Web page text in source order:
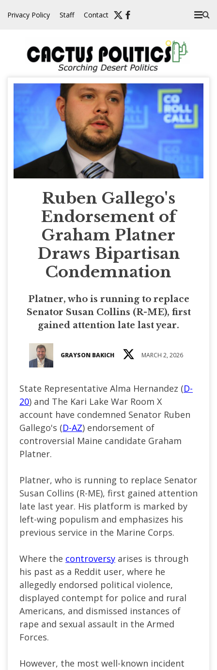
Privacy Policy Staff Contact
Ruben Gallego's
Endorsement of
Graham Platner
Draws Bipartisan
Condemnation
Platner, who is running to replace
Senator Susan Collins (R-ME), first
gained attention late last year.
GRAYSON BAKICH MARCH 2, 2026
State Representative Alma Hernandez (D-
20) and The Kari Lake War Room X
account have condemned Senator Ruben
Gallego's (D-AZ) endorsement of
controversial Maine candidate Graham
Platner.
Platner, who is running to replace Senator
Susan Collins (R-ME), first gained attention
late last year. His platform is marked by
left-wing populism and emphasizes his
previous service in the Marine Corps.
Where the controversy arises is through
his past as a Reddit user, where he
allegedly endorsed political violence,
displayed contempt for police and rural
Americans, and dismissed instances of
rape and sexual assault in the Armed
Forces.
However, the most well-known incident